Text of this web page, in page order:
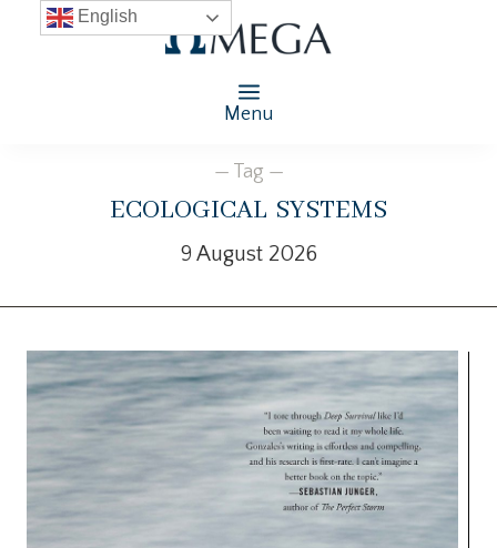
Menu
— Tag —
ecological systems
9 August 2026
English